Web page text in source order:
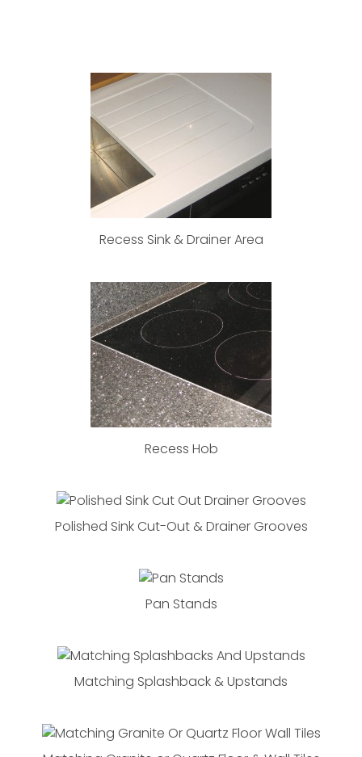
Recess Sink & Drainer Area
Recess Hob
Polished Sink Cut-Out & Drainer Grooves
Pan Stands
Matching Splashback & Upstands